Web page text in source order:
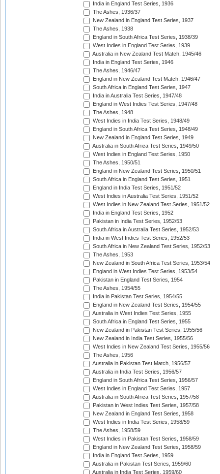
India in England Test Series, 1936
The Ashes, 1936/37
New Zealand in England Test Series, 1937
The Ashes, 1938
England in South Africa Test Series, 1938/39
West Indies in England Test Series, 1939
Australia in New Zealand Test Match, 1945/46
India in England Test Series, 1946
The Ashes, 1946/47
England in New Zealand Test Match, 1946/47
South Africa in England Test Series, 1947
India in Australia Test Series, 1947/48
England in West Indies Test Series, 1947/48
The Ashes, 1948
West Indies in India Test Series, 1948/49
England in South Africa Test Series, 1948/49
New Zealand in England Test Series, 1949
Australia in South Africa Test Series, 1949/50
West Indies in England Test Series, 1950
The Ashes, 1950/51
England in New Zealand Test Series, 1950/51
South Africa in England Test Series, 1951
England in India Test Series, 1951/52
West Indies in Australia Test Series, 1951/52
West Indies in New Zealand Test Series, 1951/52
India in England Test Series, 1952
Pakistan in India Test Series, 1952/53
South Africa in Australia Test Series, 1952/53
India in West Indies Test Series, 1952/53
South Africa in New Zealand Test Series, 1952/53
The Ashes, 1953
New Zealand in South Africa Test Series, 1953/54
England in West Indies Test Series, 1953/54
Pakistan in England Test Series, 1954
The Ashes, 1954/55
India in Pakistan Test Series, 1954/55
England in New Zealand Test Series, 1954/55
Australia in West Indies Test Series, 1955
South Africa in England Test Series, 1955
New Zealand in Pakistan Test Series, 1955/56
New Zealand in India Test Series, 1955/56
West Indies in New Zealand Test Series, 1955/56
The Ashes, 1956
Australia in Pakistan Test Match, 1956/57
Australia in India Test Series, 1956/57
England in South Africa Test Series, 1956/57
West Indies in England Test Series, 1957
Australia in South Africa Test Series, 1957/58
Pakistan in West Indies Test Series, 1957/58
New Zealand in England Test Series, 1958
West Indies in India Test Series, 1958/59
The Ashes, 1958/59
West Indies in Pakistan Test Series, 1958/59
England in New Zealand Test Series, 1958/59
India in England Test Series, 1959
Australia in Pakistan Test Series, 1959/60
Australia in India Test Series, 1959/60